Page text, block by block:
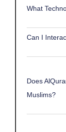
What
Can I
Does
Muslims?